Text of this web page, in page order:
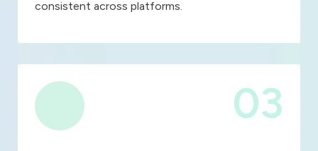
consistent across platforms.
03